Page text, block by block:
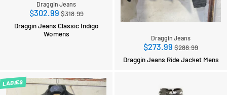
Draggin Jeans
$302.99Regular
price
$318.99
Draggin Jeans Classic Indigo
Womens
Draggin Jeans
$273.99 Regular
price
$288.99
Draggin Jeans Ride Jacket Mens
LADIES